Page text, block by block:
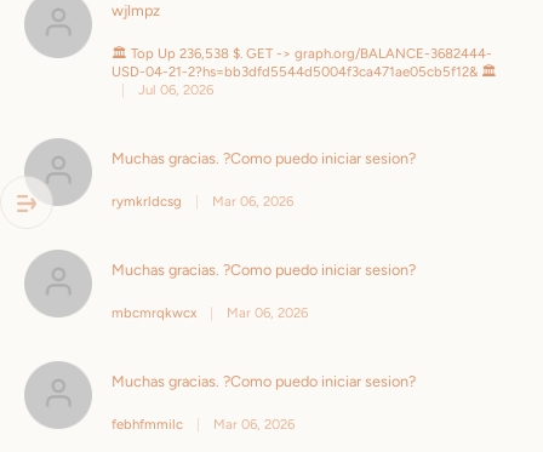
wjlmpz
🏛️ Top Up 236,538 $. GET -> graph.org/BALANCE-3682444-
USD-04-21-2?hs=bb3dfd5544d5004f3ca471ae05cb5f12& 🏛️
Jul 06, 2026
Muchas gracias. ?Como puedo iniciar sesion?
rymkrldcsg Mar 06, 2026
Muchas gracias. ?Como puedo iniciar sesion?
mbcmrqkwcx Mar 06, 2026
Muchas gracias. ?Como puedo iniciar sesion?
febhfmmilc Mar 06, 2026